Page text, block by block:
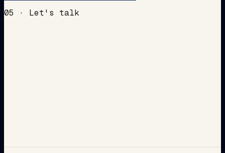
05 · Let's talk